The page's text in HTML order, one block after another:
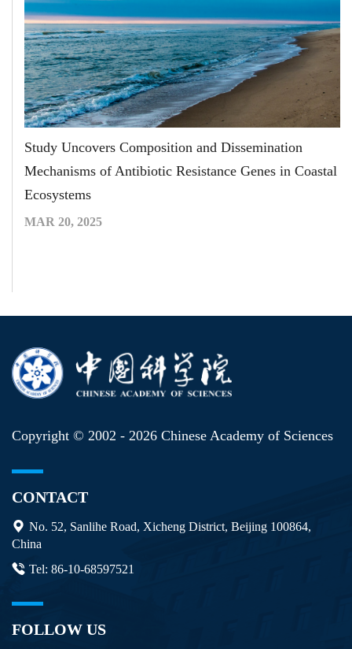
Study Uncovers Composition and Dissemination
Mechanisms of Antibiotic Resistance Genes in Coastal
Ecosystems
MAR 20, 2025
Copyright © 2002 - 2026 Chinese Academy of Sciences
CONTACT
No. 52, Sanlihe Road, Xicheng District, Beijing 100864,
China
Tel: 86-10-68597521
FOLLOW US